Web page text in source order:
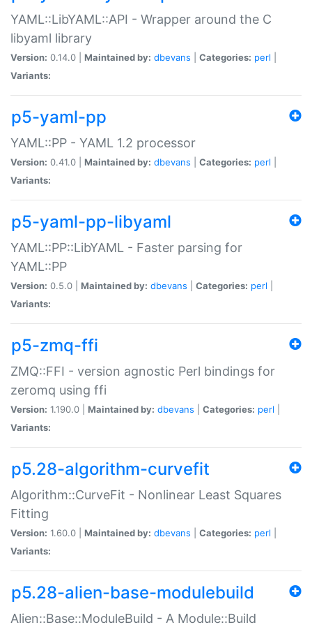
YAML::LibYAML::API - Wrapper around the C
libyaml library
Version: 0.14.0 | Maintained by: dbevans Categories: perl
Variants:
p5-yaml-pp
YAML::PP - YAML 1.2 processor
Version: 0.41.0 | Maintained by: dbevans Categories: perl
Variants:
p5-yaml-pp-libyaml
YAML::PP::LibYAML - Faster parsing for
YAML::PP
Version: 0.5.0 | Maintained by: dbevans Categories: perl
Variants:
p5-zmq-ffi
ZMQ::FFI - version agnostic Perl bindings for
zeromq using ffi
Version: 1.190.0 | Maintained by: dbevans Categories: perl
Variants:
p5.28-algorithm-curvefit
Algorithm::CurveFit - Nonlinear Least Squares
Fitting
Version: 1.60.0 | Maintained by: dbevans Categories: perl
Variants:
p5.28-alien-base-modulebuild
Alien::Base::ModuleBuild - A Module::Build